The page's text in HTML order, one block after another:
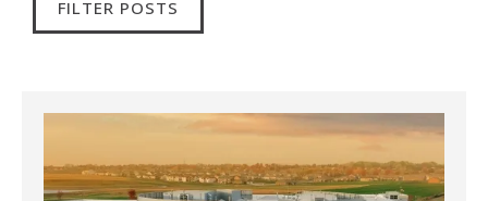
FILTER POSTS